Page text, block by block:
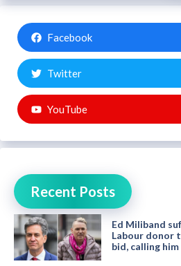
Facebook
Twitter
YouTube
Recent Posts
Ed Miliband
Labour donor
bid, calling